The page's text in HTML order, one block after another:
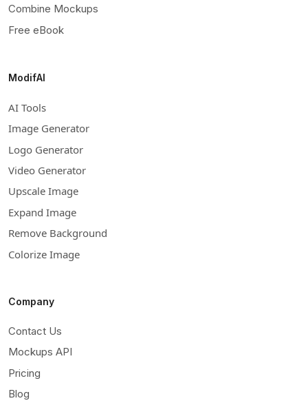
Combine Mockups
Free eBook
ModifAI
AI Tools
Image Generator
Logo Generator
Video Generator
Upscale Image
Expand Image
Remove Background
Colorize Image
Company
Contact Us
Mockups API
Pricing
Blog